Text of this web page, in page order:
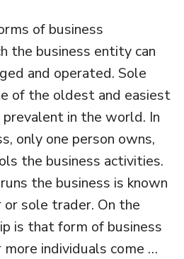
of business
the business entity can
and operated. Sole
of the oldest and easiest
in the world. In
only one person owns,
the business activities.
the business is known
sole trader. On the
is that form of business
individuals come …